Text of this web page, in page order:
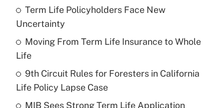
Recently Updated Q&As
What is the temporary deduction for tip
income?
Recently Updated Q&As
What is a high deductible health plan for
Term Life Policyholders Face New
Uncertainty
Moving From Term Life Insurance to Whole
Life
9th Circuit Rules for Foresters in California
Life Policy Lapse Case
MIB Sees Strong Term Life Application